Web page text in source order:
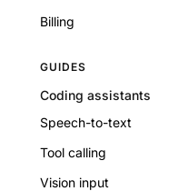
Billing
GUIDES
Coding assistants
Speech-to-text
Tool calling
Vision input